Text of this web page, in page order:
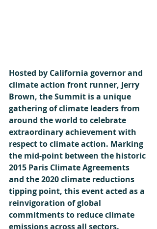
Hosted by California governor and
climate action front runner, Jerry
Brown, the Summit is a unique
gathering of climate leaders from
around the world to celebrate
extraordinary achievement with
respect to climate action. Marking
the mid-point between the historic
2015 Paris Climate Agreements
and the 2020 climate reductions
tipping point, this event acted as a
reinvigoration of global
commitments to reduce climate
emissions across all sectors.